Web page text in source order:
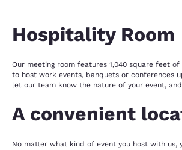
Hospitality Room
Our meeting room features 1,040 square feet
to host work events, banquets or conferences
let our team know the nature of your event,
A convenient
No matter what kind of event you host with us,